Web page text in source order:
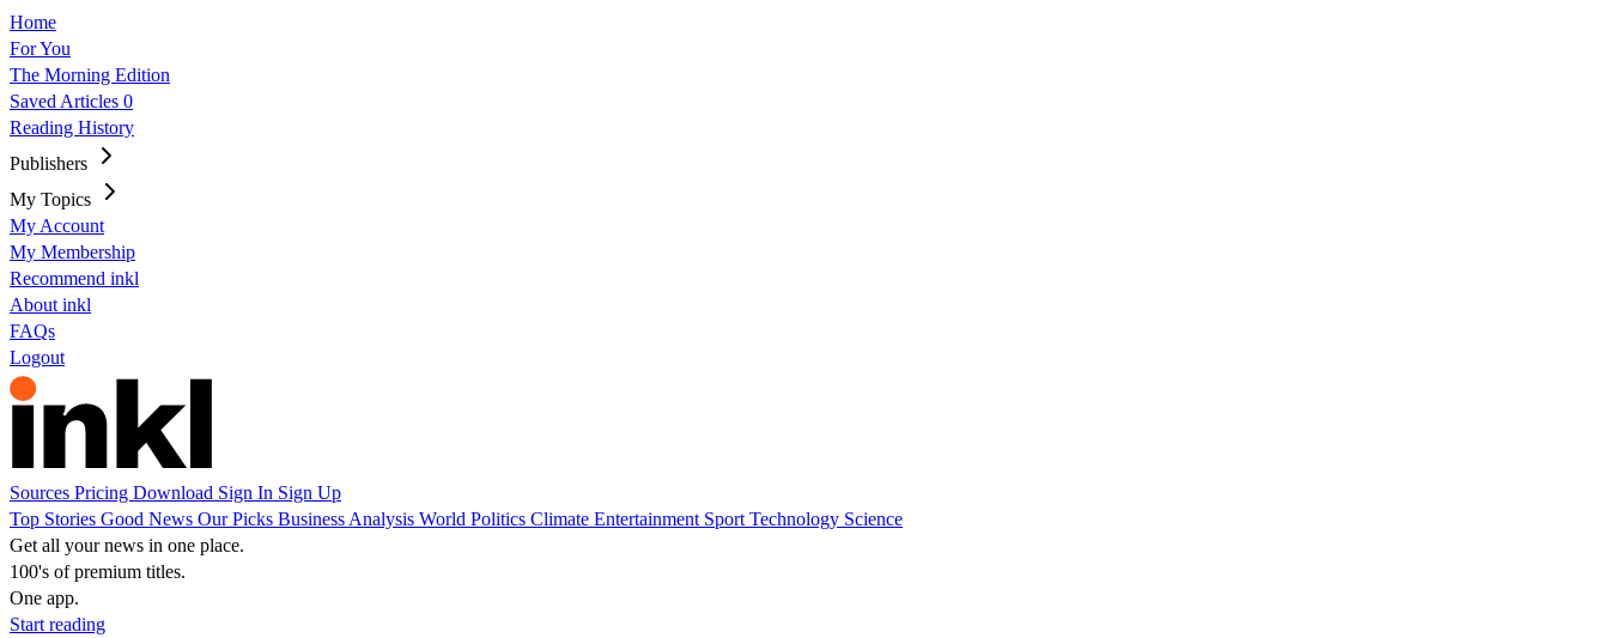
Home
For You
The Morning Edition
Saved Articles 0
Reading History
Publishers
My Topics
My Account
My Membership
Recommend inkl
About inkl
FAQs
Logout
Sources Pricing Download Sign In Sign Up
Top Stories Good News Our Picks Business Analysis World Politics Climate Entertainment Sport Technology Science
Get all your news in one place.
100's of premium titles.
One app.
Start reading